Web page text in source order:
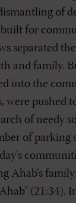
of
for
separated
and family.
into the
were pushed
of needy
of parking
Ahab's
(21:34).